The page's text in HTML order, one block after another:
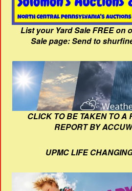
List your Yard Sale FREE on
Sale page: Send to
CLICK TO BE TAKEN TO A
REPORT BY
UPMC LIFE